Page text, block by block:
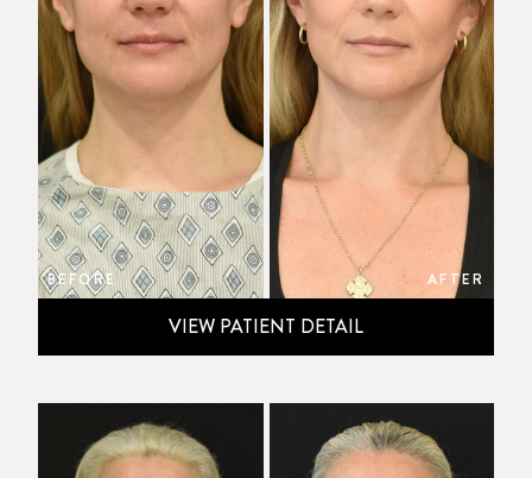
BEFORE AFTER
VIEW PATIENT DETAIL